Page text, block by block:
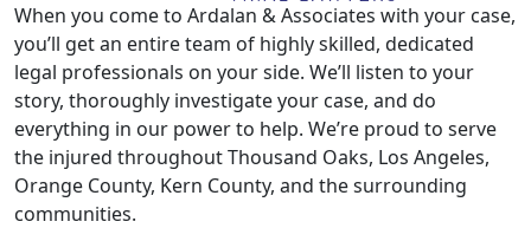
When you come to Ardalan & Associates with your case,
you’ll get an entire team of highly skilled, dedicated
legal professionals on your side. We’ll listen to your
story, thoroughly investigate your case, and do
everything in our power to help. We’re proud to serve
the injured throughout Thousand Oaks, Los Angeles,
Orange County, Kern County, and the surrounding
communities.